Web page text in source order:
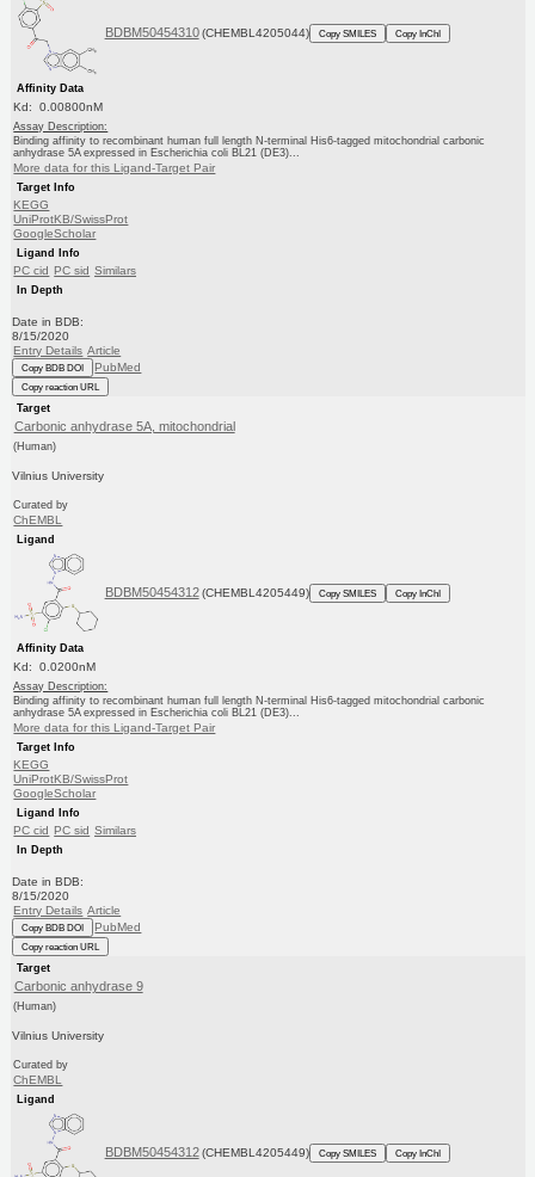
BDBM50454310 (CHEMBL4205044) Copy SMILES Copy InChI
Affinity Data
Kd: 0.00800nM
Assay Description:
Binding affinity to recombinant human full length N-terminal His6-tagged mitochondrial carbonic
anhydrase 5A expressed in Escherichia coli BL21 (DE3)...
More data for this Ligand-Target Pair
Target Info
KEGG
UniProtKB/SwissProt
GoogleScholar
Ligand Info
PC cid PC sid Similars
In Depth
Date in BDB:
8/15/2020
Entry Details Article
Copy BDB DOI PubMed
Copy reaction URL
Target
Carbonic anhydrase 5A, mitochondrial
(Human)
Vilnius University
Curated by
ChEMBL
Ligand
BDBM50454312 (CHEMBL4205449) Copy SMILES Copy InChI
Affinity Data
Kd: 0.0200nM
Assay Description:
Binding affinity to recombinant human full length N-terminal His6-tagged mitochondrial carbonic
anhydrase 5A expressed in Escherichia coli BL21 (DE3)...
More data for this Ligand-Target Pair
Target Info
KEGG
UniProtKB/SwissProt
GoogleScholar
Ligand Info
PC cid PC sid Similars
In Depth
Date in BDB:
8/15/2020
Entry Details Article
Copy BDB DOI PubMed
Copy reaction URL
Target
Carbonic anhydrase 9
(Human)
Vilnius University
Curated by
ChEMBL
Ligand
BDBM50454312 (CHEMBL4205449) Copy SMILES Copy InChI